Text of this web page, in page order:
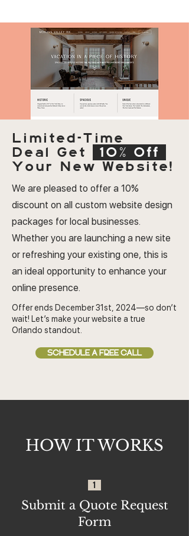
Limited-Time
Deal Get
10% Off
Your New Website!
We are pleased to offer a 10%
discount on all custom website design
packages for local businesses.
Whether you are launching a new site
or refreshing your existing one, this is
an ideal opportunity to enhance your
online presence.
Offer ends December 31st, 2024—so don’t
wait! Let’s make your website a true
Orlando standout.
SCHEDULE A FREE CALL
HOW IT WORKS
1
Submit a Quote Request
Form